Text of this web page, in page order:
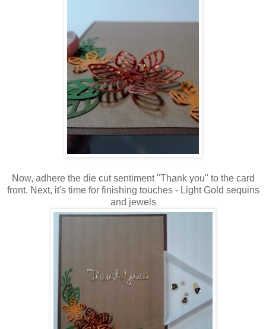
Now, adhere the die cut sentiment "Thank you" to the card
front. Next, it's time for finishing touches - Light Gold sequins
and jewels